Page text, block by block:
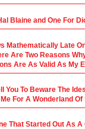
Blaine and One For
Mathematically Late
Are Two Reasons
Are As Valid As My
You To Beware The
Me For A Wonderland
That Started Out As